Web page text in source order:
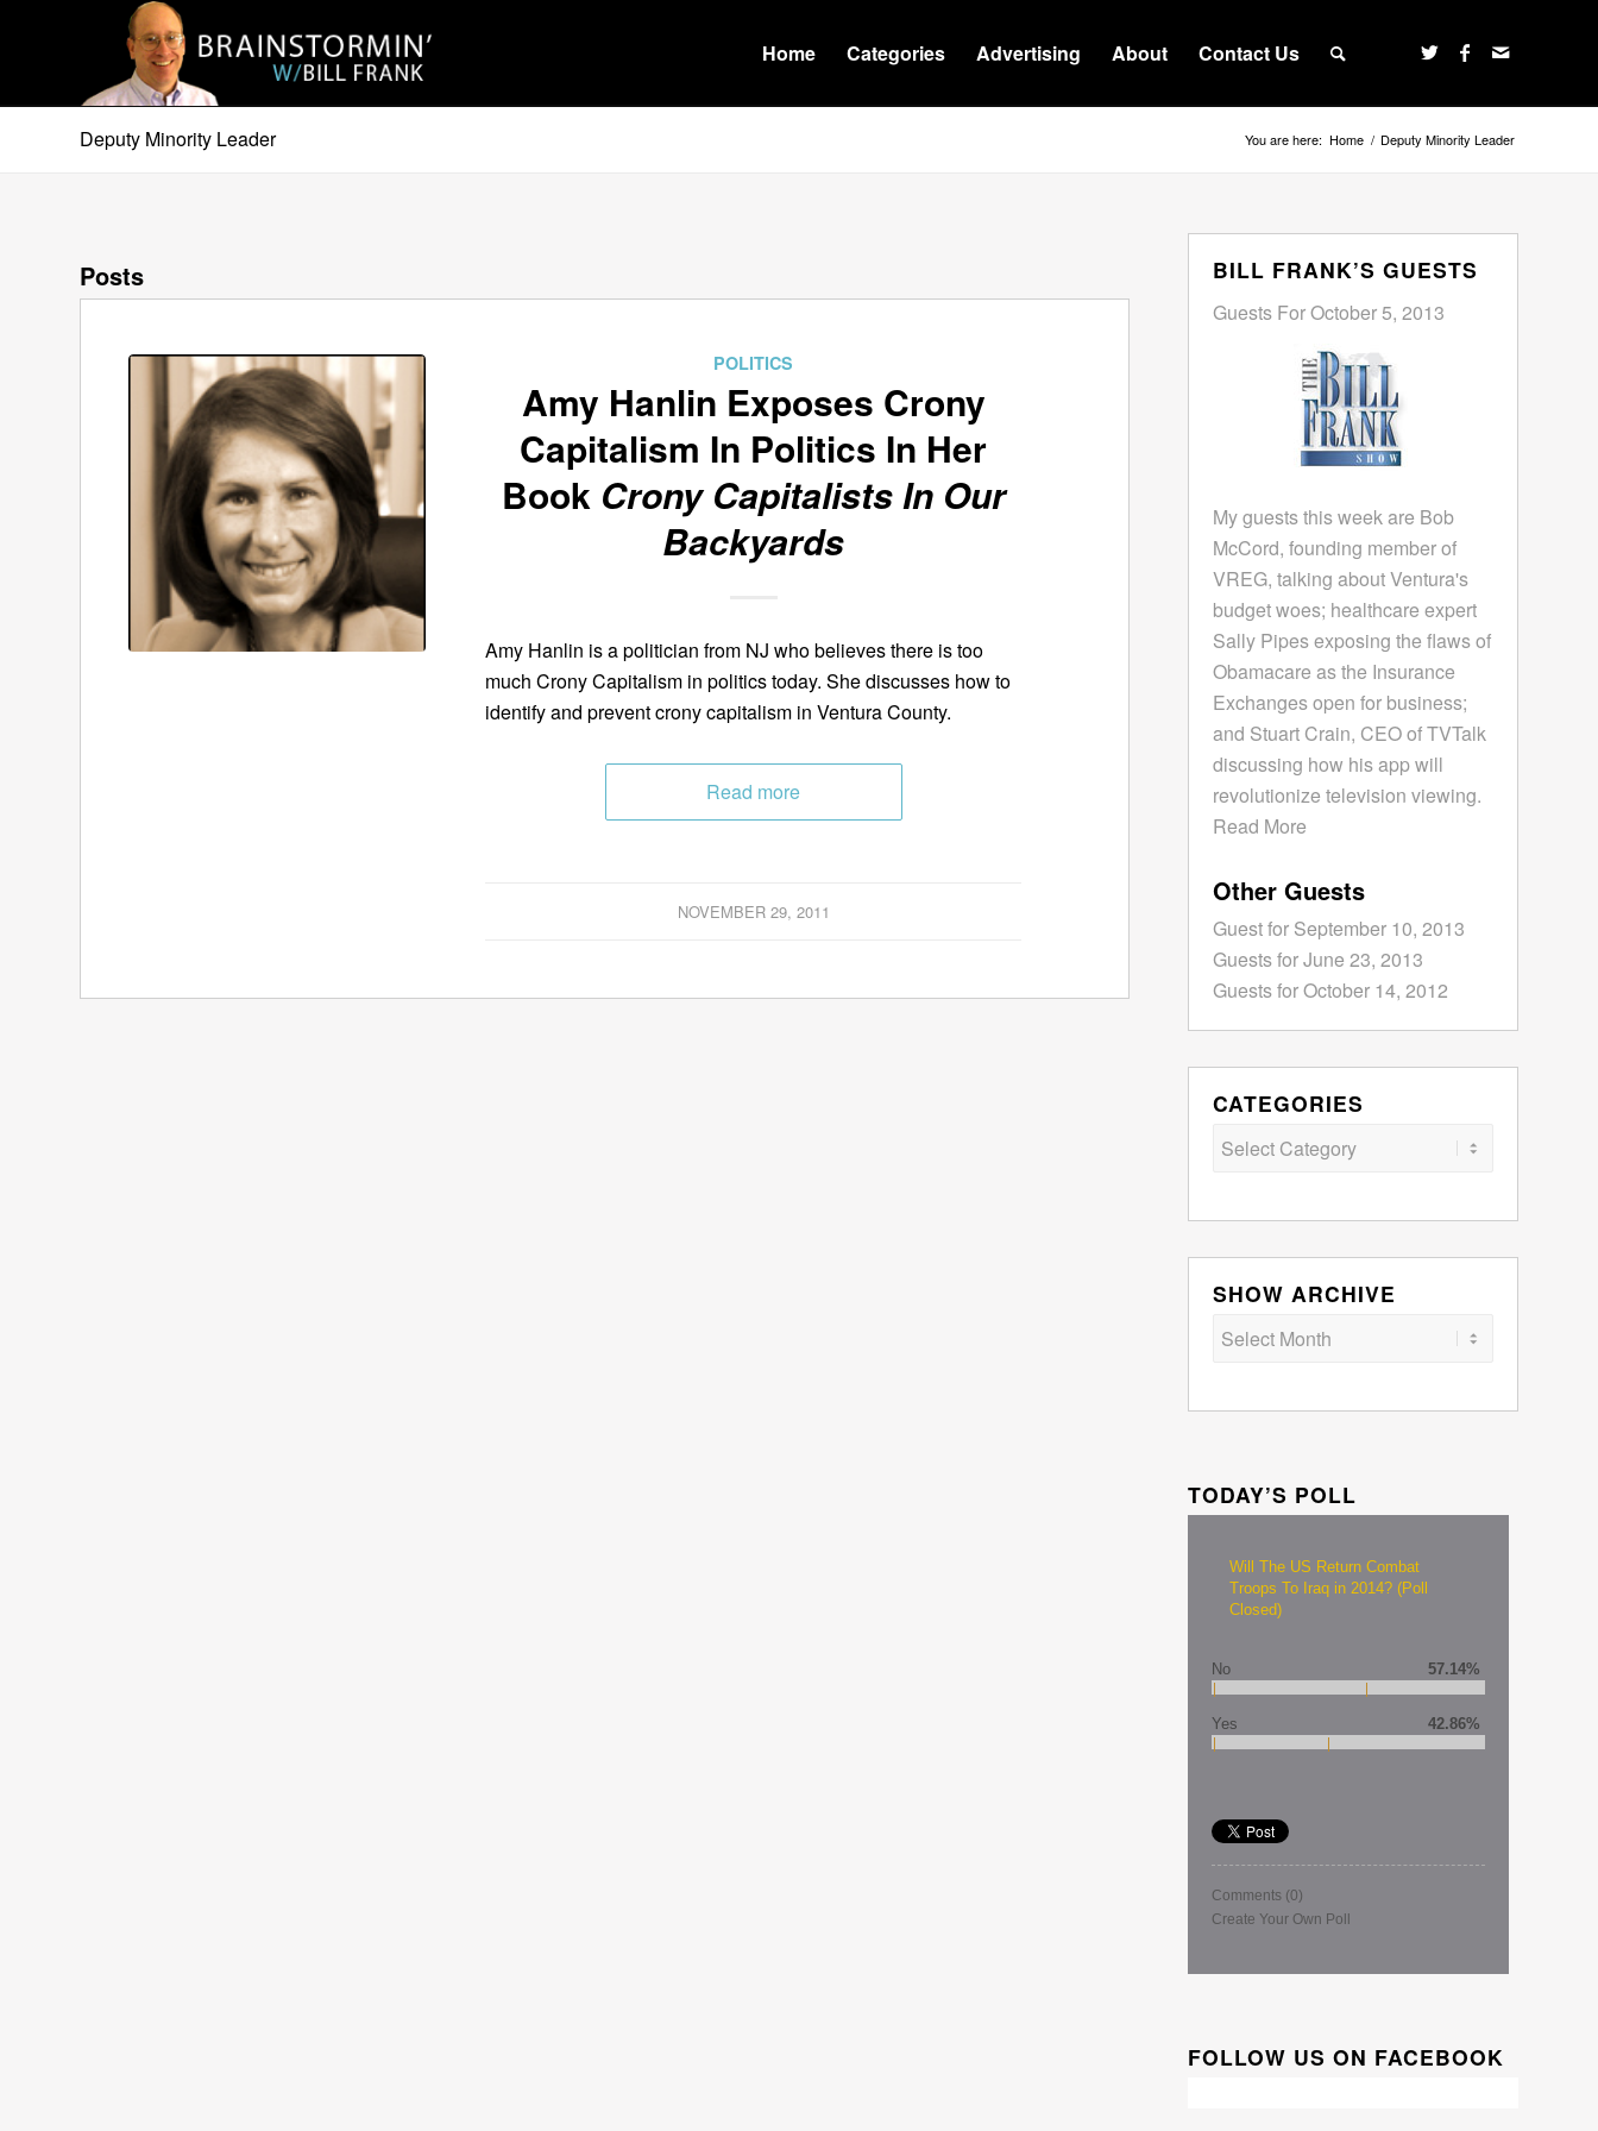
Home Categories Advertising About Contact Us
Deputy Minority Leader You are here: Home / Deputy Minority Leader
Posts
POLITICS
Amy Hanlin Exposes Crony
Capitalism In Politics In Her
Book Crony Capitalists In Our
Backyards
Amy Hanlin is a politician from NJ who believes there is too
much Crony Capitalism in politics today. She discusses how to
identify and prevent crony capitalism in Ventura County.
Read more
NOVEMBER 29, 2011
BILL FRANK’S GUESTS
Guests For October 5, 2013
My guests this week are Bob
McCord, founding member of
VREG, talking about Ventura's
budget woes; healthcare expert
Sally Pipes exposing the flaws of
Obamacare as the Insurance
Exchanges open for business;
and Stuart Crain, CEO of TVTalk
discussing how his app will
revolutionize television viewing.
Read More
Other Guests
Guest for September 10, 2013
Guests for June 23, 2013
Guests for October 14, 2012
CATEGORIES
Categories
SHOW ARCHIVE
TODAY’S POLL
Will The US Return Combat
Troops To Iraq in 2014? (Poll
Closed)
No 57.14%
Yes 42.86%
Comments (0)
Create Your Own Poll
FOLLOW US ON FACEBOOK